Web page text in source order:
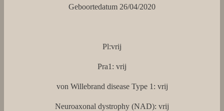
Geboortedatum 26/04/2020
Pl:vrij
Pra1: vrij
von Willebrand disease Type 1: vrij
Neuroaxonal dystrophy (NAD): vrij